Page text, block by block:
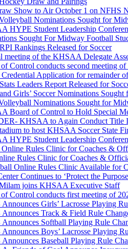
Show to Air October 1 on NFHS
Nominations Sought for
HYPE Student Leadership
Sought For Midway Football
Rankings Released for Soccer
meeting of the KHSAA Delegate
Control conducts second meeting
Application for remainder
Leaders Report Released for
Girls’ Soccer Nominations
Nominations Sought for
Board of Control to Hold Special
KHSAA to Again Conduct Title
to host KHSAA Soccer State
HYPE Student Leadership
Rules Clinic for Coaches &
Rules Clinic for Coaches &
Online Rules Clinic Available for
Continues to ‘Protect the
joins KHSAA Executive Staff
Control conducts first meeting of
Girls’ Lacrosse Playing
Track & Field Rule
Softball Playing Rule
Boys’ Lacrosse Playing
Baseball Playing Rule